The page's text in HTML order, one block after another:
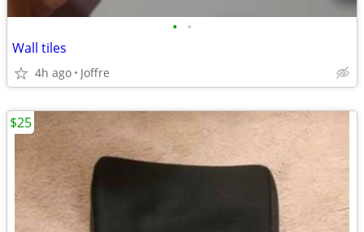
• •
Wall tiles
4h ago Joffre
$25